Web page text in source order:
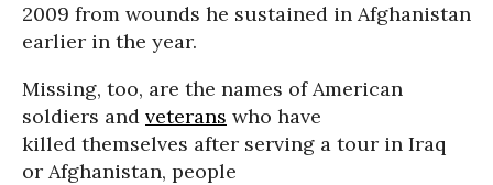
2009 from wounds he sustained in Afghanistan
earlier in the year.
Missing, too, are the names of American
soldiers and veterans who have
killed themselves after serving a tour in Iraq
or Afghanistan, people